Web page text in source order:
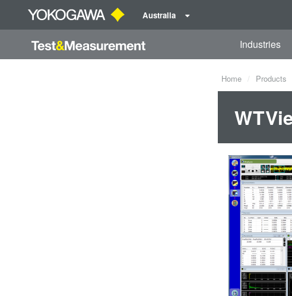
Australia
Industries
Home Products